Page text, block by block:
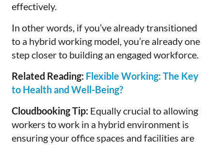
effectively.
In other words, if you’ve already transitioned
to a hybrid working model, you’re already one
step closer to building an engaged workforce.
Related Reading: Flexible Working: The Key
to Health and Well-Being?
Cloudbooking Tip: Equally crucial to allowing
workers to work in a hybrid environment is
ensuring your office spaces and facilities are